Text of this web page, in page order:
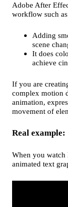
Adobe After
workflow such
Adding
scene
It does
achieve
If you are
complex motion
animation,
movement of
Real example:
When you watch
animated text